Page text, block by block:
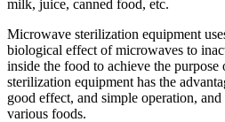
milk, juice, canned food, etc.
Microwave sterilization equipment
biological effect of microwaves to
inside the food to achieve the
sterilization equipment has the
good effect, and simple operation,
various foods.